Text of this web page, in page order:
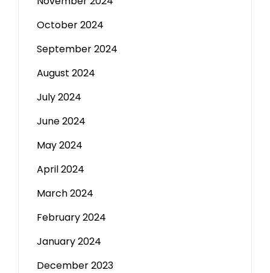
October 2024
September 2024
August 2024
July 2024
June 2024
May 2024
April 2024
March 2024
February 2024
January 2024
December 2023